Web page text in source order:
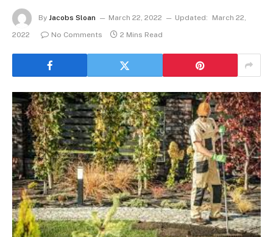
By Jacobs Sloan March 22, 2022 Updated:
March 22,
2022
No Comments 2 Mins Read